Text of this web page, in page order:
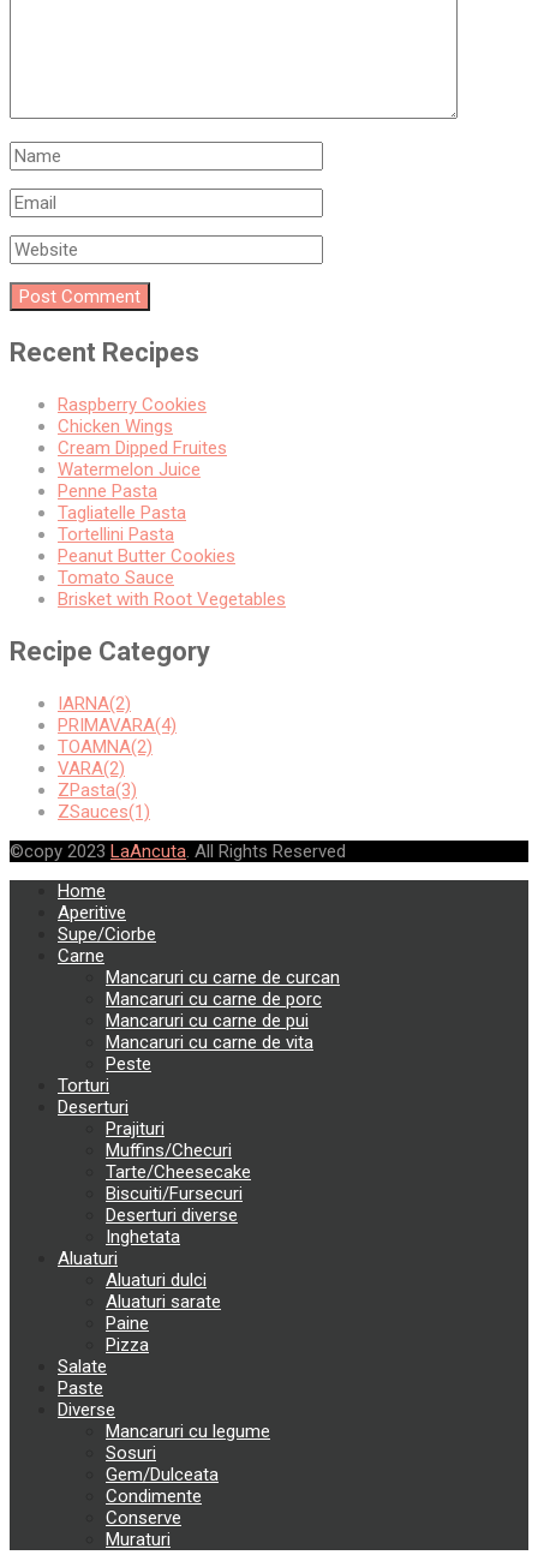
Recent Recipes
Raspberry Cookies
Chicken Wings
Cream Dipped Fruites
Watermelon Juice
Penne Pasta
Tagliatelle Pasta
Tortellini Pasta
Peanut Butter Cookies
Tomato Sauce
Brisket with Root Vegetables
Recipe Category
IARNA(2)
PRIMAVARA(4)
TOAMNA(2)
VARA(2)
ZPasta(3)
ZSauces(1)
©copy 2023 LaAncuta. All Rights Reserved
Home
Aperitive
Supe/Ciorbe
Carne
Mancaruri cu carne de curcan
Mancaruri cu carne de porc
Mancaruri cu carne de pui
Mancaruri cu carne de vita
Peste
Torturi
Deserturi
Prajituri
Muffins/Checuri
Tarte/Cheesecake
Biscuiti/Fursecuri
Deserturi diverse
Inghetata
Aluaturi
Aluaturi dulci
Aluaturi sarate
Paine
Pizza
Salate
Paste
Diverse
Mancaruri cu legume
Sosuri
Gem/Dulceata
Condimente
Conserve
Muraturi